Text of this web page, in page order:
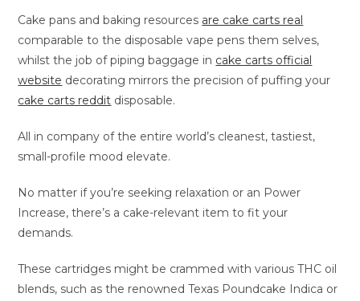
Cake pans and baking resources are cake carts real
comparable to the disposable vape pens them selves,
whilst the job of piping baggage in cake carts official
website decorating mirrors the precision of puffing your
cake carts reddit disposable.
All in company of the entire world’s cleanest, tastiest,
small-profile mood elevate.
No matter if you’re seeking relaxation or an Power
Increase, there’s a cake-relevant item to fit your
demands.
These cartridges might be crammed with various THC oil
blends, such as the renowned Texas Poundcake Indica or